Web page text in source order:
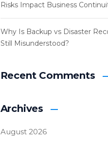
Risks Impact Business
Why Is Backup vs Disaster
Still Misunderstood?
Recent Comments
Archives
August 2026